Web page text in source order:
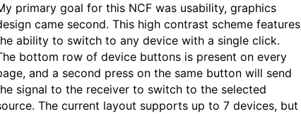
primary goal for this NCF was usability, graphics
came second. This high contrast scheme features
ability to switch to any device with a single click.
bottom row of device buttons is present on every
and a second press on the same button will send
signal to the receiver to switch to the selected
The current layout supports up to 7 devices, but